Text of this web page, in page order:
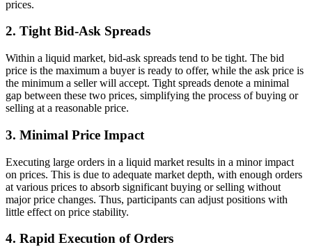
prices.
2. Tight Bid-Ask Spreads
Within a liquid market, bid-ask spreads tend to be tight. The bid
price is the maximum a buyer is ready to offer, while the ask price is
the minimum a seller will accept. Tight spreads denote a minimal
gap between these two prices, simplifying the process of buying or
selling at a reasonable price.
3. Minimal Price Impact
Executing large orders in a liquid market results in a minor impact
on prices. This is due to adequate market depth, with enough orders
at various prices to absorb significant buying or selling without
major price changes. Thus, participants can adjust positions with
little effect on price stability.
4. Rapid Execution of Orders